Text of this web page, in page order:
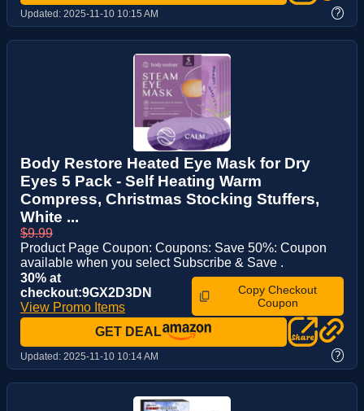
Updated: 2025-11-10 10:15 AM ?
Body Restore Heated Eye Mask for Dry
Eyes 5 Pack - Self Heating Warm
Compress, Christmas Stocking Stuffers,
White ...
$9.99
Product Page Coupon: Coupons: Save 50%: Coupon
available when you select Subscribe & Save .
30% at
checkout:9GX2D3DN
View Promo Items
Copy Checkout
Coupon
GET DEAL
Updated: 2025-11-10 10:14 AM ?